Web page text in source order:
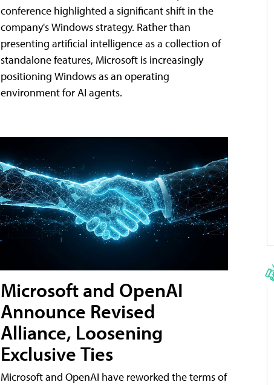
conference highlighted a significant shift in the
company's Windows strategy. Rather than
presenting artificial intelligence as a collection of
standalone features, Microsoft is increasingly
positioning Windows as an operating
environment for AI agents.
Microsoft and OpenAI
Announce Revised
Alliance, Loosening
Exclusive Ties
Microsoft and OpenAI have reworked the terms of